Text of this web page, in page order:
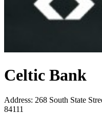
Celtic Bank
Address: 268 South State
84111